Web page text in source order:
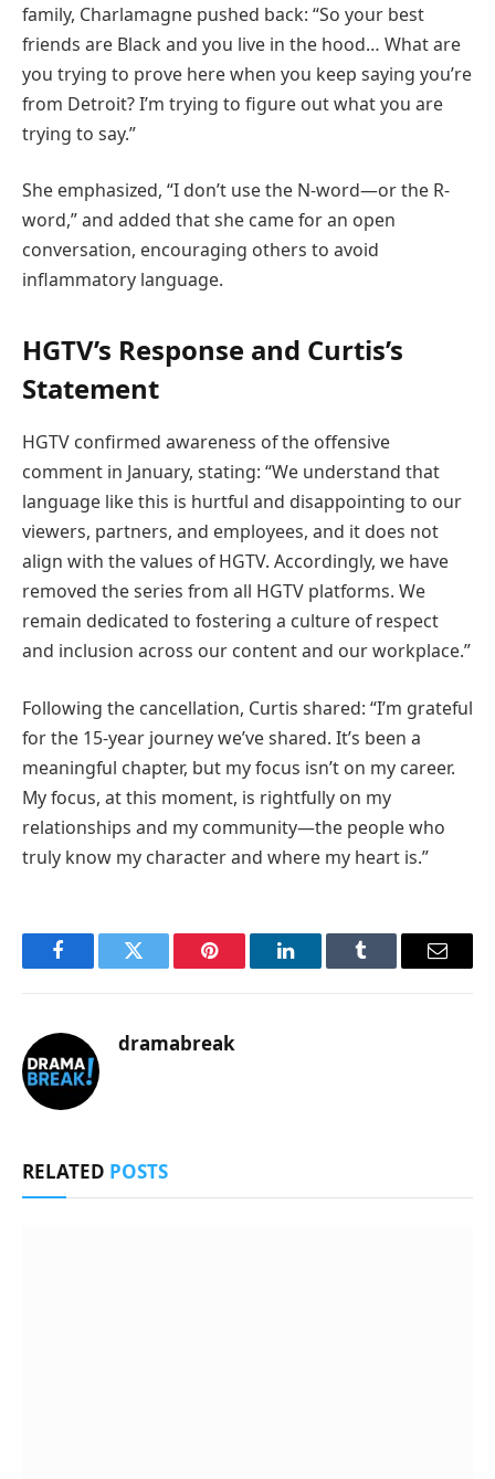
family, Charlamagne pushed back: “So your best
friends are Black and you live in the hood… What are
you trying to prove here when you keep saying you’re
from Detroit? I’m trying to figure out what you are
trying to say.”
She emphasized, “I don’t use the N-word—or the R-
word,” and added that she came for an open
conversation, encouraging others to avoid
inflammatory language.
HGTV’s Response and Curtis’s
Statement
HGTV confirmed awareness of the offensive
comment in January, stating: “We understand that
language like this is hurtful and disappointing to our
viewers, partners, and employees, and it does not
align with the values of HGTV. Accordingly, we have
removed the series from all HGTV platforms. We
remain dedicated to fostering a culture of respect
and inclusion across our content and our workplace.”
Following the cancellation, Curtis shared: “I’m grateful
for the 15-year journey we’ve shared. It’s been a
meaningful chapter, but my focus isn’t on my career.
My focus, at this moment, is rightfully on my
relationships and my community—the people who
truly know my character and where my heart is.”
FacebookTwitter Pinterest LinkedInTumblr Email
dramabreak
RELATED POSTS